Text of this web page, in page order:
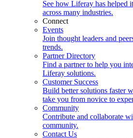
See how Liferay has helped
across many industries.
Connect
Events
Join thought leaders and
trends.
Partner Directory
Find a partner to help you
Liferay solutions.
Customer Success
Build better solutions faster
take you from novice to
Community
Contribute and collaborate
community.
Contact Us